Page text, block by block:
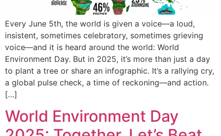
Every June 5th, the world is given a voice—a loud,
insistent, sometimes celebratory, sometimes grieving
voice—and it is heard around the world: World
Environment Day. But in 2025, it’s more than just a day
to plant a tree or share an infographic. It’s a rallying cry,
a global pulse check, a time of reckoning—and action.
[…]
World Environment Day